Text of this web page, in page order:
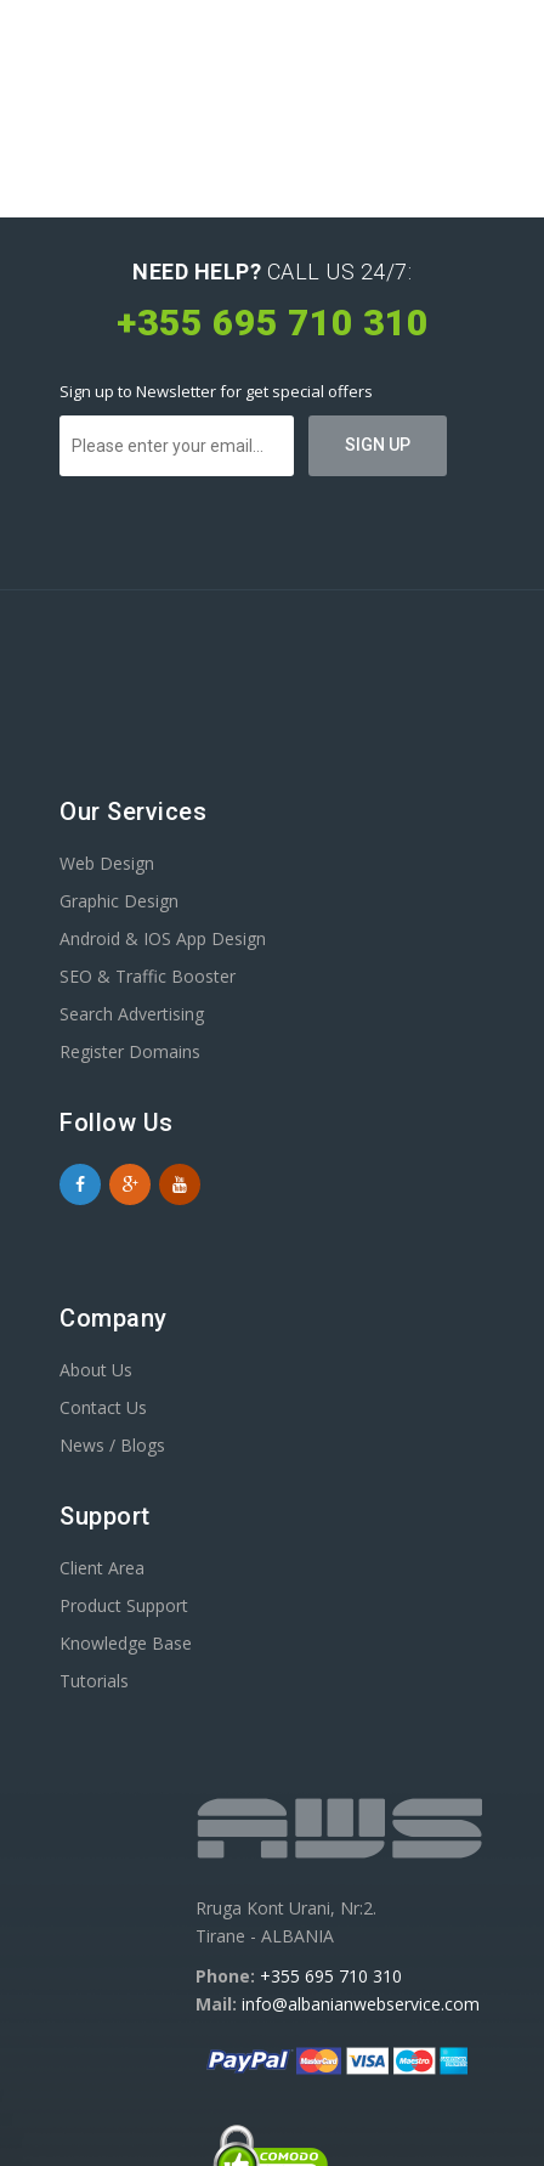
NEED HELP? CALL US 24/7:
+355 695 710 310
Sign up to Newsletter for get special offers
Our Services
Web Design
Graphic Design
Android & IOS App Design
SEO & Traffic Booster
Search Advertising
Register Domains
Follow Us
Company
About Us
Contact Us
News / Blogs
Support
Client Area
Product Support
Knowledge Base
Tutorials
Rruga Kont Urani, Nr:2.
Tirane - ALBANIA
Phone: +355 695 710 310
Mail: info@albanianwebservice.com